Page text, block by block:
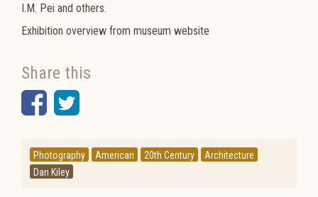
I.M. Pei and others.
Exhibition overview from museum website
Share this
Facebook
Twitter
Photography American 20th Century
Architecture
Dan Kiley